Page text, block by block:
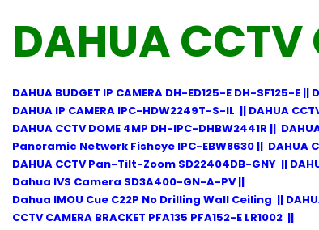
DAHUA CCTV
DAHUA BUDGET IP CAMERA DH-ED125-E DH-SF125-E ||
DAHUA IP CAMERA IPC-HDW2249T-S-IL || DAHUA
DAHUA CCTV DOME 4MP DH-IPC-DHBW2441R ||
Panoramic Network Fisheye IPC-EBW8630 || DAHUA
DAHUA CCTV Pan-Tilt-Zoom SD22404DB-GNY ||
Dahua IVS Camera SD3A400-GN-A-PV||
Dahua IMOU Cue C22P No Drilling Wall Ceiling ||
CCTV CAMERA BRACKET PFA135 PFA152-E LR1002 ||